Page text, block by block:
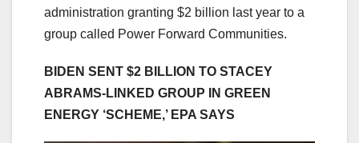
administration granting $2 billion last year to a
group called Power Forward Communities.
BIDEN SENT $2 BILLION TO STACEY
ABRAMS-LINKED GROUP IN GREEN
ENERGY ‘SCHEME,’ EPA SAYS